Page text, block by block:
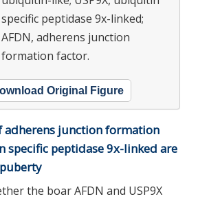
specific peptidase 9x-linked;
AFDN, adherens junction
formation factor.
Original Figure
adherens junction formation
peptidase 9x-linked are
the boar AFDN and USP9X